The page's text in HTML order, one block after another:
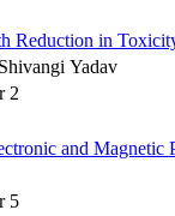
Reduction in
Yadav
2
and
5